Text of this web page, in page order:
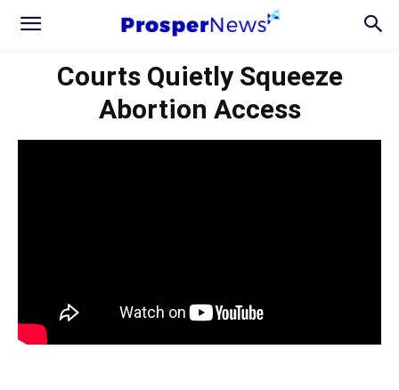
Courts Quietly Squeeze
Abortion Access